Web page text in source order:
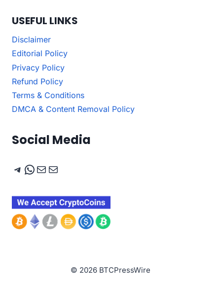
USEFUL LINKS
Disclaimer
Editorial Policy
Privacy Policy
Refund Policy
Terms & Conditions
DMCA & Content Removal Policy
Social Media
Telegram
WhatsApp
Mail
Mail
© 2026 BTCPressWire